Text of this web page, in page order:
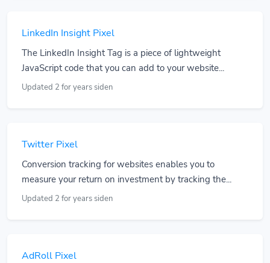
LinkedIn Insight Pixel
The LinkedIn Insight Tag is a piece of lightweight
JavaScript code that you can add to your website...
Updated 2 for years siden
Twitter Pixel
Conversion tracking for websites enables you to
measure your return on investment by tracking the...
Updated 2 for years siden
AdRoll Pixel